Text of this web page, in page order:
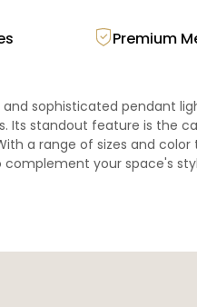
Premium
and sophisticated pendant
Its standout feature is the
a range of sizes and
your space's